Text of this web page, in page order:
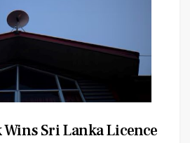
Wins Sri Lanka Licence